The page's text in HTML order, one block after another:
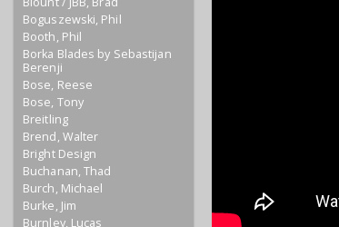
Boguszewski, Phil
Booth, Phil
Borka Blades by Sebastijan
Berenji
Bose, Reese
Bose, Tony
Breitling
Brend, Walter
Bright Design
Buchanan, Thad
Burch, Michael
Burke, Jim
Burnley, Lucas